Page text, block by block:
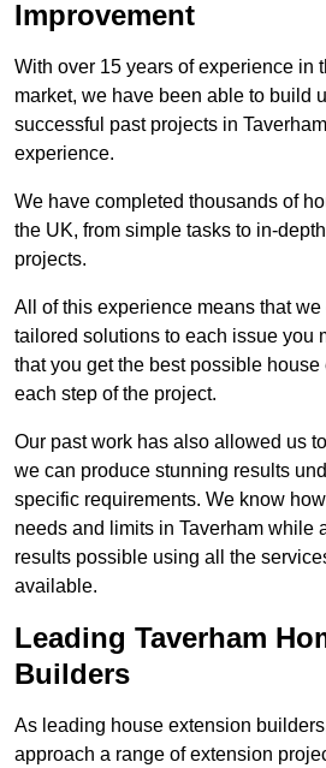
Improvement
With over 15 years of experience in
market, we have been able to build
successful past projects in
experience.
We have completed thousands of
the UK, from simple tasks to in-
projects.
All of this experience means that
tailored solutions to each issue you
that you get the best possible
each step of the project.
Our past work has also allowed us
we can produce stunning results
specific requirements. We know
needs and limits in Taverham while
results possible using all the
available.
Leading Taverham
Builders
As leading house extension
approach a range of extension